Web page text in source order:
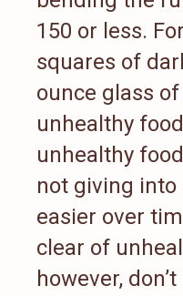
150 or less.
squares of
ounce glass
unhealthy
unhealthy
not giving
easier over
clear of
however,